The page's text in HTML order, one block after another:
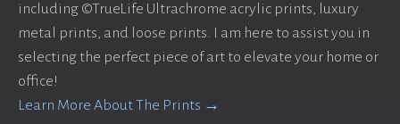
including ©TrueLife Ultrachrome acrylic prints, luxury
metal prints, and loose prints. I am here to assist you in
selecting the perfect piece of art to elevate your home or
office!
Learn More About The Prints →